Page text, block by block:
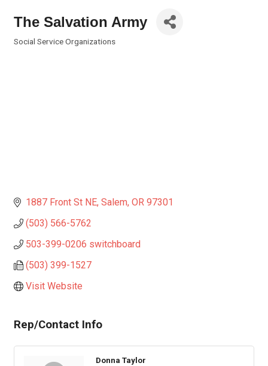
The Salvation Army
Social Service Organizations
1887 Front St NE Salem OR 97301
(503) 566-5762
503-399-0206 switchboard
(503) 399-1527
Visit Website
Rep/Contact Info
Donna Taylor